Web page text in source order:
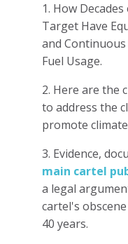
1. How
Target Have
and
Fuel Usage.
2. Here are the
to address the
promote
3. Evidence,
main cartel
a legal
cartel's
40 years.